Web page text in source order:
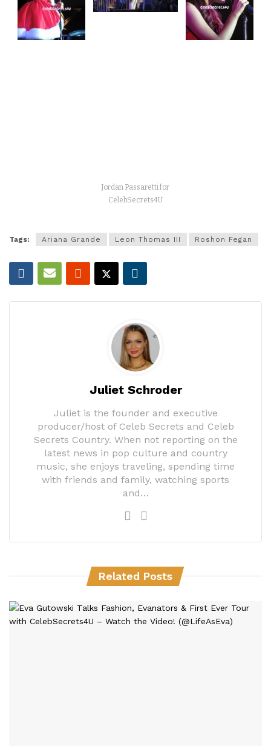
Jordan Passaretti for
CelebSecrets4U
Tags: Ariana Grande Leon Thomas III Roshon Fegan
Juliet Schroder
Juliet is the founder and executive
producer/host of Celeb Secrets and Celeb
Secrets Country. When not reporting on the
latest news in pop culture and country
music, she enjoys traveling, spending time
with friends and family, watching sports
and…
Related Posts